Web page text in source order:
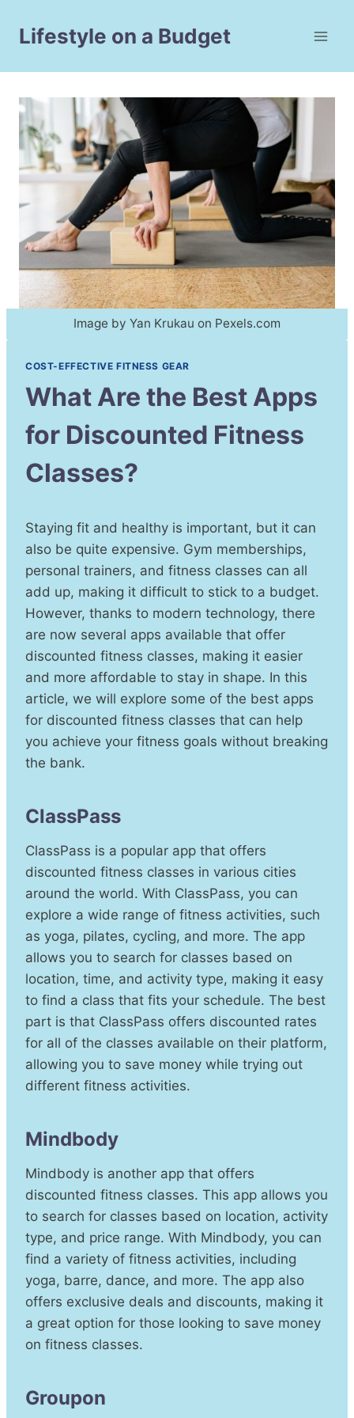
Lifestyle on a Budget
Image by Yan Krukau on Pexels.com
COST-EFFECTIVE FITNESS GEAR
What Are the Best Apps
for Discounted Fitness
Classes?
Staying fit and healthy is important, but it can
also be quite expensive. Gym memberships,
personal trainers, and fitness classes can all
add up, making it difficult to stick to a budget.
However, thanks to modern technology, there
are now several apps available that offer
discounted fitness classes, making it easier
and more affordable to stay in shape. In this
article, we will explore some of the best apps
for discounted fitness classes that can help
you achieve your fitness goals without breaking
the bank.
ClassPass
ClassPass is a popular app that offers
discounted fitness classes in various cities
around the world. With ClassPass, you can
explore a wide range of fitness activities, such
as yoga, pilates, cycling, and more. The app
allows you to search for classes based on
location, time, and activity type, making it easy
to find a class that fits your schedule. The best
part is that ClassPass offers discounted rates
for all of the classes available on their platform,
allowing you to save money while trying out
different fitness activities.
Mindbody
Mindbody is another app that offers
discounted fitness classes. This app allows you
to search for classes based on location, activity
type, and price range. With Mindbody, you can
find a variety of fitness activities, including
yoga, barre, dance, and more. The app also
offers exclusive deals and discounts, making it
a great option for those looking to save money
on fitness classes.
Groupon